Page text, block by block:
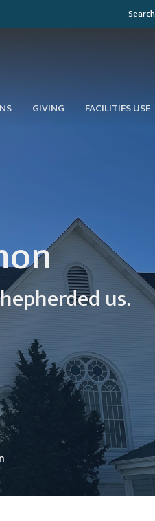
Search
GIVING FACILITIES USE
us.